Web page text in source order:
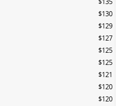
$130
$129
$127
$125
$125
$121
$120
$120